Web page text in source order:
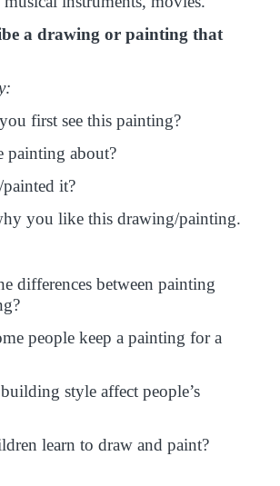
a drawing or painting that
first see this painting?
painting about?
it?
you like this drawing/painting.
differences between painting
people keep a painting for a
style affect people’s
learn to draw and paint?